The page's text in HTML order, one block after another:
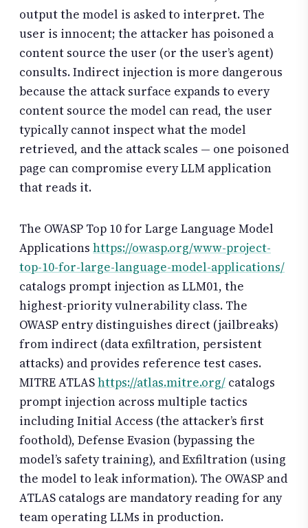
output the model is asked to interpret. The
user is innocent; the attacker has poisoned a
content source the user (or the user’s agent)
consults. Indirect injection is more dangerous
because the attack surface expands to every
content source the model can read, the user
typically cannot inspect what the model
retrieved, and the attack scales — one poisoned
page can compromise every LLM application
that reads it.
The OWASP Top 10 for Large Language Model
Applications https://owasp.org/www-project-
top-10-for-large-language-model-applications/
catalogs prompt injection as LLM01, the
highest-priority vulnerability class. The
OWASP entry distinguishes direct (jailbreaks)
from indirect (data exfiltration, persistent
attacks) and provides reference test cases.
MITRE ATLAShttps://atlas.mitre.org/ catalogs
prompt injection across multiple tactics
including Initial Access (the attacker’s first
foothold), Defense Evasion (bypassing the
model’s safety training), and Exfiltration (using
the model to leak information). The OWASP and
ATLAS catalogs are mandatory reading for any
team operating LLMs in production.